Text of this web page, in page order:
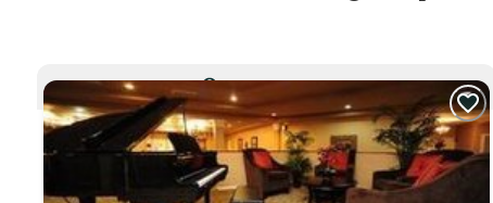
CURRENTLY VIEWING